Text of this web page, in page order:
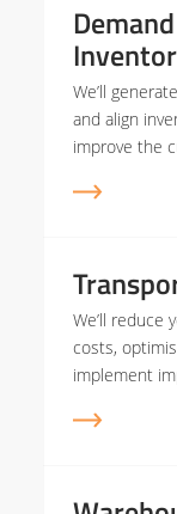
We’ll
and align
improve the
We’ll reduce
costs,
implement